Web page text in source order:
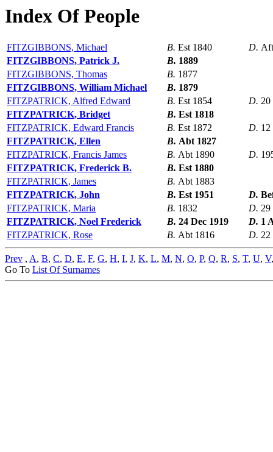
Index Of People
FITZGIBBONS, Michael B. Est 1840 D.
FITZGIBBONS, Patrick J.
B. 1889
FITZGIBBONS, Thomas
B. 1877
FITZGIBBONS, William Michael
B. 1879
FITZPATRICK, Alfred Edward
B. Est 1854 D. 20
FITZPATRICK, Bridget
B. Est 1818
FITZPATRICK, Edward Francis
B. Est 1872 D. 12
FITZPATRICK, Ellen
B. Abt 1827
FITZPATRICK, Francis James
B. Abt 1890 D.
FITZPATRICK, Frederick B.
B. Est 1880
FITZPATRICK, James
B. Abt 1883
FITZPATRICK, John
B. Est 1951 D.
FITZPATRICK, Maria
B. 1832 D. 29
FITZPATRICK, Noel Frederick
B. 24 Dec 1919 D. 1
FITZPATRICK, Rose
B. Abt 1816 D. 22
Prev , A, B, C, D, E, F, G, H, I, J, K, L, M, N, O, P, Q, R, S, T, U, V
Go To List Of Surnames